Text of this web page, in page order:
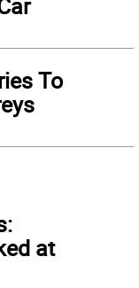
To
at